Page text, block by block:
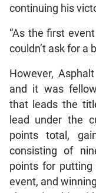
continuing his
“As the first
couldn’t ask for a
However,
and it was
that leads the
lead under the
points total,
consisting of
points for
event, and